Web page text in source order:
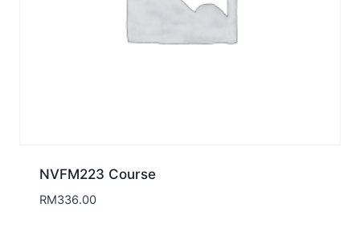
NVFM223 Course
RM336.00